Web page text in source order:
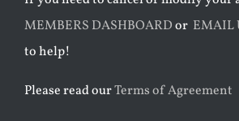
MEMBERS DASHBOARDor EMAIL
to help!
Please read ourTerms of Agreement